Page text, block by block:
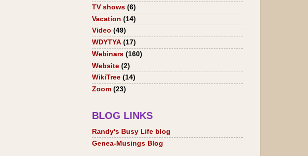
TV shows (6)
Vacation (14)
Video (49)
WDYTYA (17)
Webinars (160)
Website (2)
WikiTree (14)
Zoom (23)
BLOG LINKS
Randy's Busy Life blog
Genea-Musings Blog